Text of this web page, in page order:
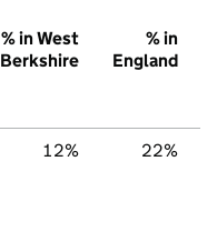
% in West
Berkshire
% in
England
12% 22%